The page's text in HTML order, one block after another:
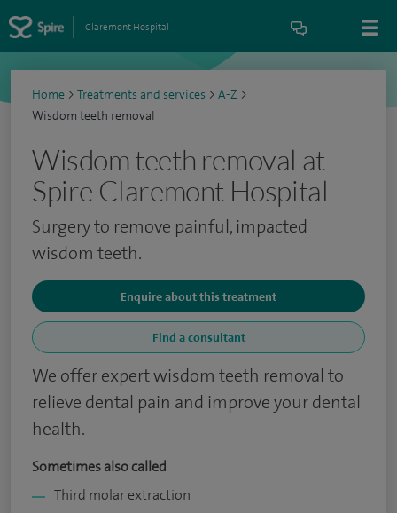
Claremont Hospital
Home > Treatments and services > A-Z >
Wisdom teeth removal
Wisdom teeth removal at
Spire Claremont Hospital
Surgery to remove painful, impacted
wisdom teeth.
Enquire about this treatment
Find a consultant
We offer expert wisdom teeth removal to
relieve dental pain and improve your dental
health.
Sometimes also called
Third molar extraction